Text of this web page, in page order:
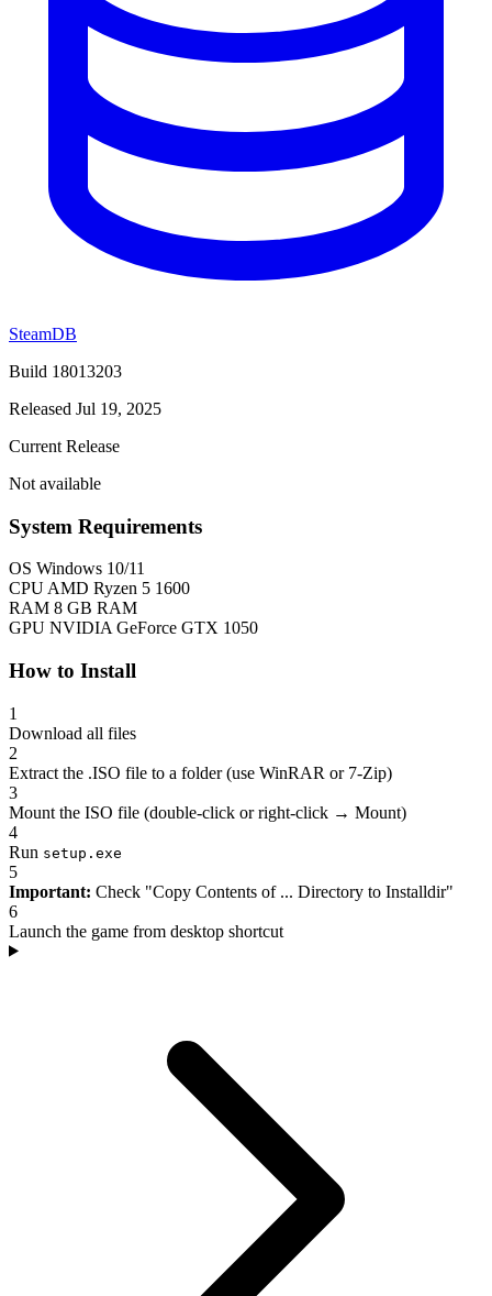
SteamDB
Build 18013203
Released Jul 19, 2025
Current Release
Not available
System Requirements
OS Windows 10/11
CPU AMD Ryzen 5 1600
RAM 8 GB RAM
GPU NVIDIA GeForce GTX 1050
How to Install
1
Download all files
2
Extract the .ISO file to a folder (use WinRAR or 7-Zip)
3
Mount the ISO file (double-click or right-click → Mount)
4
Run setup.exe
5
Important: Check "Copy Contents of ... Directory to Installdir"
6
Launch the game from desktop shortcut